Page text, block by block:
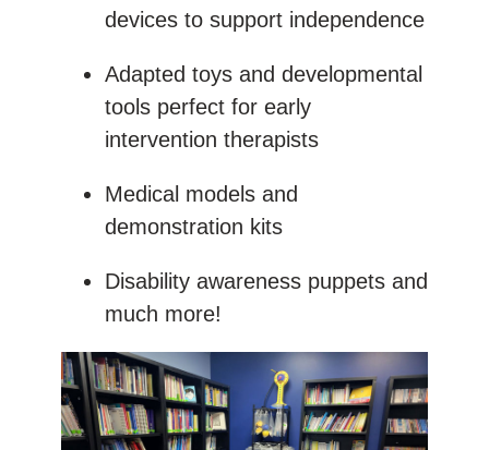
devices to support independence
Adapted toys and developmental
tools perfect for early
intervention therapists
Medical models and
demonstration kits
Disability awareness puppets and
much more!